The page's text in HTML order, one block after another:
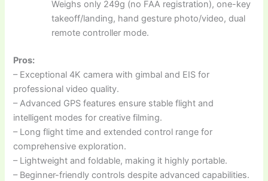
Weighs only 249g (no FAA registration), one-key
takeoff/landing, hand gesture photo/video, dual
remote controller mode.
Pros:
– Exceptional 4K camera with gimbal and EIS for
professional video quality.
– Advanced GPS features ensure stable flight and
intelligent modes for creative filming.
– Long flight time and extended control range for
comprehensive exploration.
– Lightweight and foldable, making it highly portable.
– Beginner-friendly controls despite advanced capabilities.